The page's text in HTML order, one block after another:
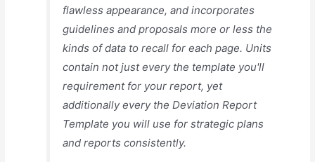
flawless appearance, and incorporates
guidelines and proposals more or less the
kinds of data to recall for each page. Units
contain not just every the template you'll
requirement for your report, yet
additionally every the Deviation Report
Template you will use for strategic plans
and reports consistently.